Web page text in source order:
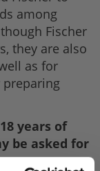
among
Fischer
they are also
as for
preparing
years of
be asked for